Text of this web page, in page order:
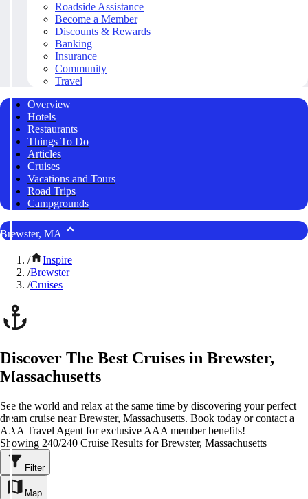
Roadside Assistance
Become a Member
Discounts & Rewards
Banking
Insurance
Community
Travel
Overview
Hotels
Restaurants
Things To Do
Articles
Cruises
Vacations and Tours
Road Trips
Campgrounds
Brewster, MA
/
Inspire
/Brewster
/Cruises
Discover The Best Cruises in Brewster,
Massachusetts
See the world and relax at the same time by discovering your perfect
dream cruise near Brewster, Massachusetts. Book today or contact a
AAA Travel Agent for exclusive AAA member benefits!
Showing 240/240 Cruise Results for Brewster, Massachusetts
Filter
Map